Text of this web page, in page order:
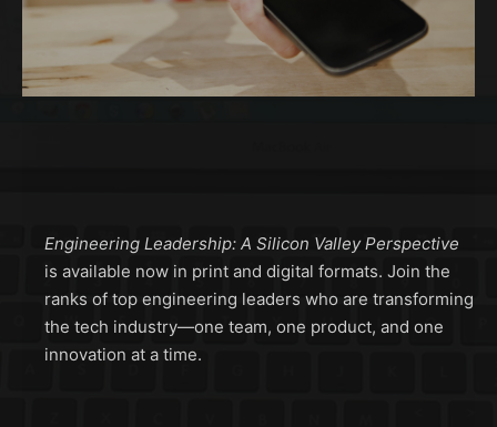
Engineering Leadership: A Silicon Valley Perspective
is available now in print and digital formats. Join the
ranks of top engineering leaders who are transforming
the tech industry—one team, one product, and one
innovation at a time.